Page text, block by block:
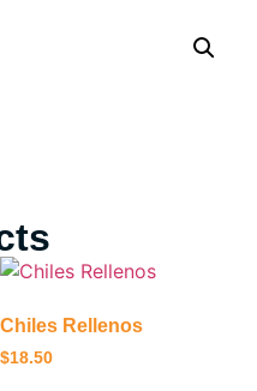
Chiles Rellenos
$18.50